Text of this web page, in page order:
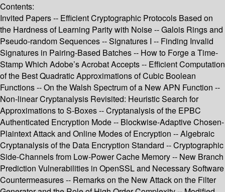
Contents:
Invited Papers -- Efficient Cryptographic Protocols Based on
the Hardness of Learning Parity with Noise -- Galois Rings and
Pseudo-random Sequences -- Signatures I -- Finding Invalid
Signatures in Pairing-Based Batches -- How to Forge a Time-
Stamp Which Adobe’s Acrobat Accepts -- Efficient Computation
of the Best Quadratic Approximations of Cubic Boolean
Functions -- On the Walsh Spectrum of a New APN Function --
Non-linear Cryptanalysis Revisited: Heuristic Search for
Approximations to S-Boxes -- Cryptanalysis of the EPBC
Authenticated Encryption Mode -- Blockwise-Adaptive Chosen-
Plaintext Attack and Online Modes of Encryption -- Algebraic
Cryptanalysis of the Data Encryption Standard -- Cryptographic
Side-Channels from Low-Power Cache Memory -- New Branch
Prediction Vulnerabilities in OpenSSL and Necessary Software
Countermeasures -- Remarks on the New Attack on the Filter